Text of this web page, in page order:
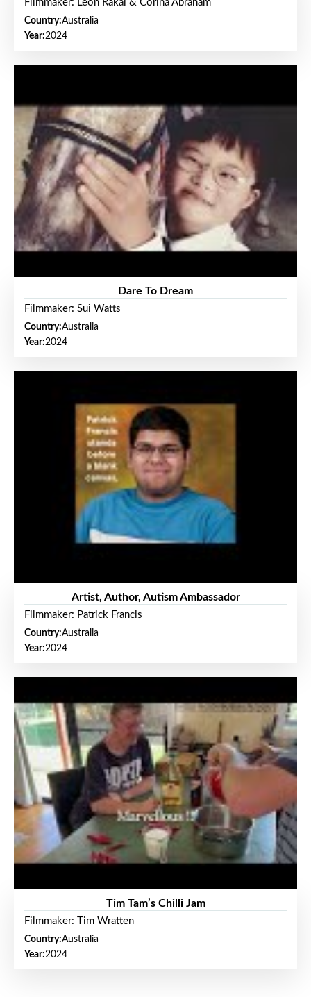
Filmmaker: Leon Rakai & Corina Abraham
Country:Australia
Year:2024
Dare To Dream
Filmmaker: Sui Watts
Country:Australia
Year:2024
Artist, Author, Autism Ambassador
Filmmaker: Patrick Francis
Country:Australia
Year:2024
Tim Tam’s Chilli Jam
Filmmaker: Tim Wratten
Country:Australia
Year:2024